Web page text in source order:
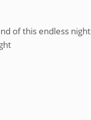
of this endless night